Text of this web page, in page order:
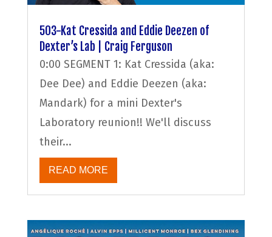
503-Kat Cressida and Eddie Deezen of
Dexter’s Lab | Craig Ferguson
0:00 SEGMENT 1: Kat Cressida (aka:
Dee Dee) and Eddie Deezen (aka:
Mandark) for a mini Dexter's
Laboratory reunion!! We'll discuss
their...
READ MORE